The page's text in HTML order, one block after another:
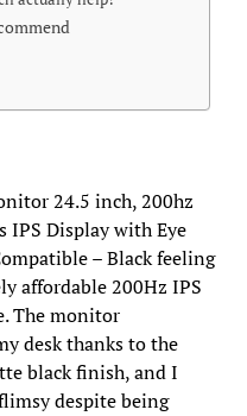
24.5 inch, 200hz
IPS Display with Eye
– Black feeling
affordable 200Hz IPS
The monitor
desk thanks to the
black finish, and I
despite being